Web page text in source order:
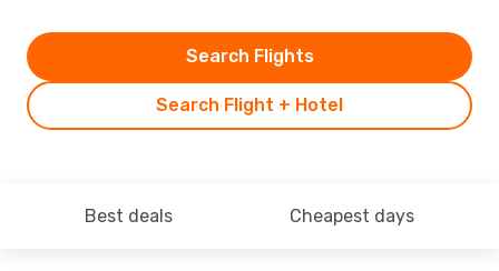
Search Flight + Hotel
Search Flights
Best deals Cheapest days